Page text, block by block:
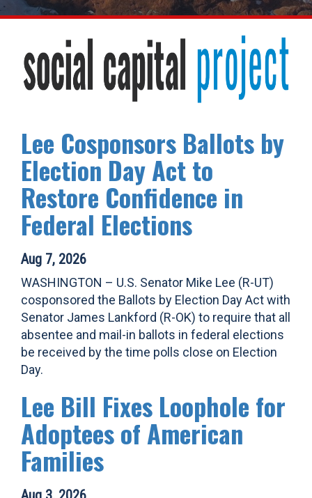
Lee Cosponsors Ballots by
Election Day Act to
Restore Confidence in
Federal Elections
Aug 7, 2026
WASHINGTON – U.S. Senator Mike Lee (R-UT)
cosponsored the Ballots by Election Day Act with
Senator James Lankford (R-OK) to require that all
absentee and mail-in ballots in federal elections
be received by the time polls close on Election
Day.
Lee Bill Fixes Loophole for
Adoptees of American
Families